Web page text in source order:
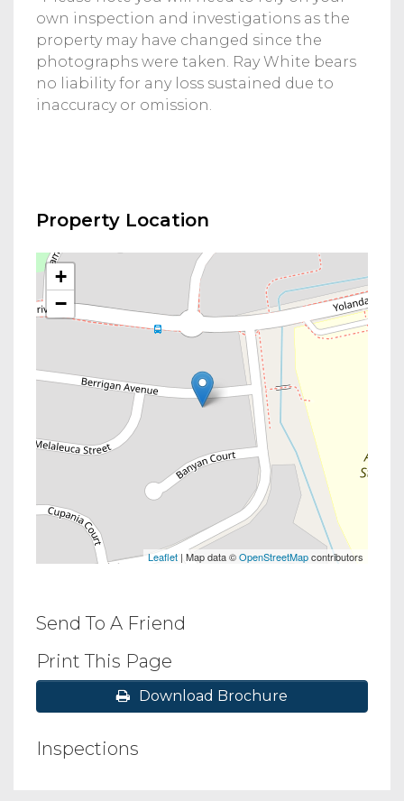
own inspection and investigations as the
property may have changed since the
photographs were taken. Ray White bears
no liability for any loss sustained due to
inaccuracy or omission.
Property Location
+
−
Leaflet | Map data ©OpenStreetMapcontributors
Send To A Friend
Print This Page
Download Brochure
Inspections